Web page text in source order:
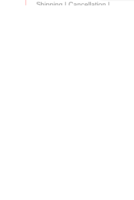
Shipping | Cancellation |